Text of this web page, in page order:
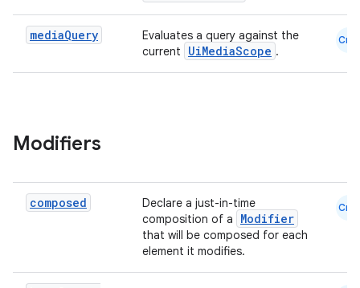
mediaQuery
Evaluates a query against the
current
UiMediaScope .
Cmn
Modifiers
composed
Declare a just-in-time
composition of a
Modifier
that will be composed for each
element it modifies.
Cmn